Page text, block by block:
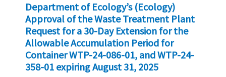
Department of Ecology’s (Ecology)
Approval of the Waste Treatment Plant
Request for a 30-Day Extension for the
Allowable Accumulation Period for
Container WTP-24-086-01, and WTP-24-
358-01 expiring August 31, 2025